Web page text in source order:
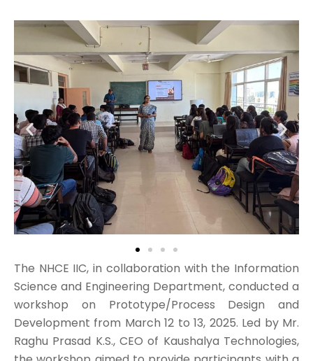
The NHCE IIC, in collaboration with the Information
Science and Engineering Department, conducted a
workshop on Prototype/Process Design and
Development from March 12 to 13, 2025. Led by Mr.
Raghu Prasad K.S., CEO of Kaushalya Technologies,